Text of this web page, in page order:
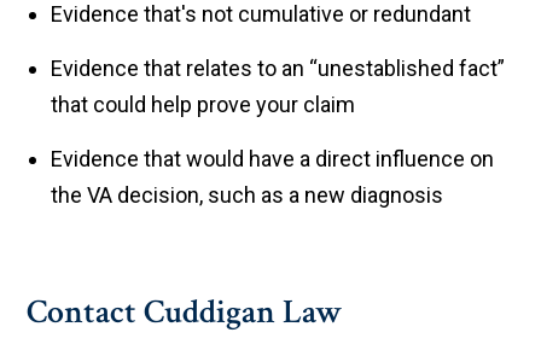
Evidence that's not cumulative or redundant
Evidence that relates to an “unestablished fact”
that could help prove your claim
Evidence that would have a direct influence on
the VA decision, such as a new diagnosis
Contact Cuddigan Law